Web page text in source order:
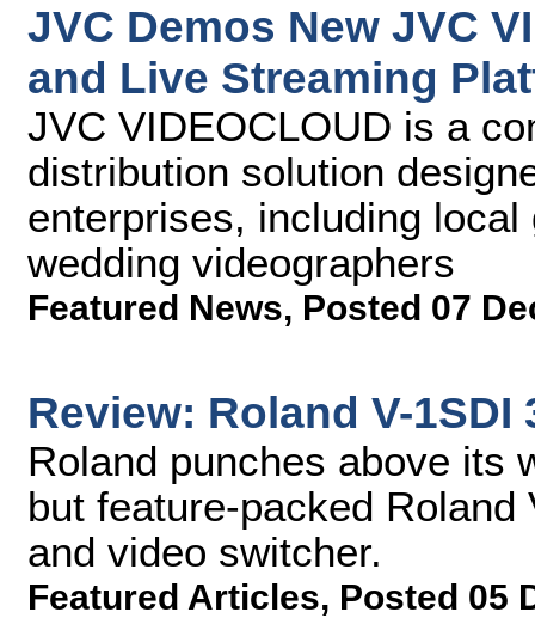
JVC Demos New JVC
and Live Streaming
JVC VIDEOCLOUD is a
distribution solution
enterprises, including
wedding videographers
Featured News, Posted 07
Review: Roland V-
Roland punches above its
but feature-packed
and video switcher.
Featured Articles, Posted 05